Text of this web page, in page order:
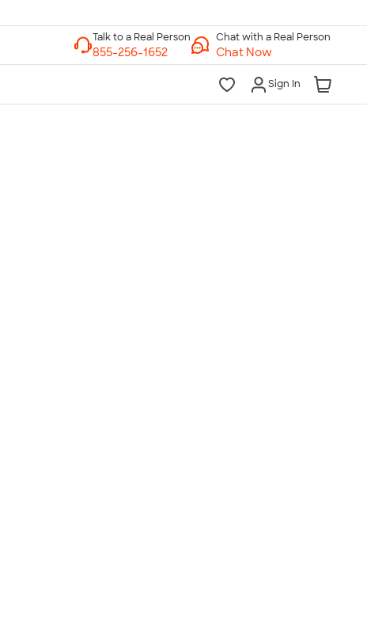
Chat with a Real Person
Chat Now
Sign In